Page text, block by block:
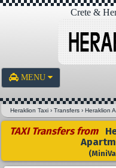
Crete &
MENU
Heraklion Taxi ›Transfers ›Heraklion
TAXI Transfers from